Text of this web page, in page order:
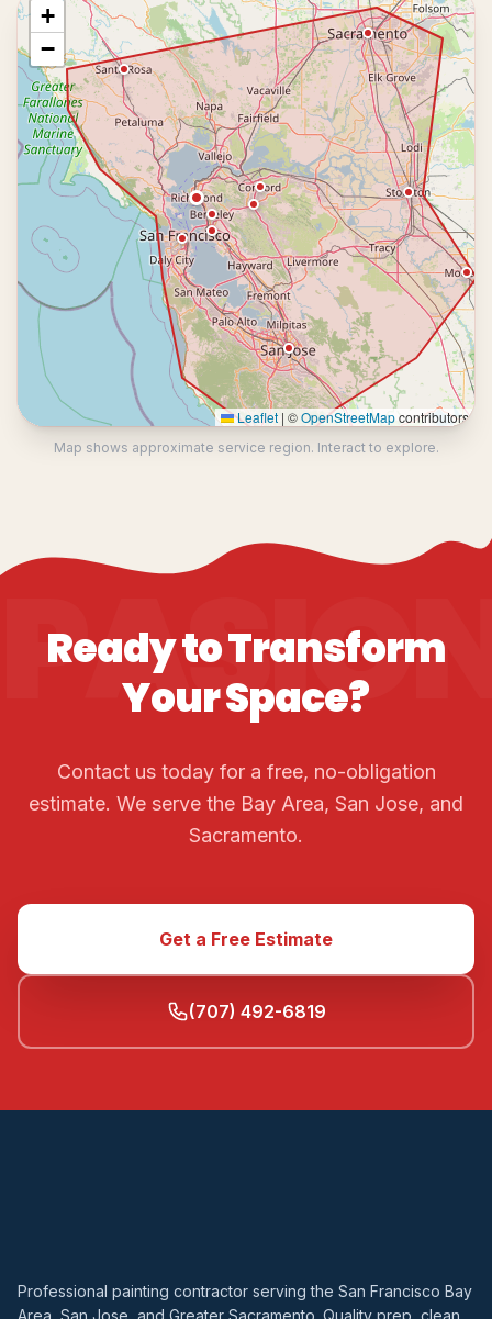
+
−
Leaflet | ©OpenStreetMapcontributors
Map shows approximate service region. Interact to explore.
Ready to Transform
Your Space?
Contact us today for a free, no-obligation
estimate. We serve the Bay Area, San Jose, and
Sacramento.
Get a Free Estimate
(707) 492-6819
Professional painting contractor serving the San Francisco Bay
Area, San Jose, and Greater Sacramento. Quality prep, clean